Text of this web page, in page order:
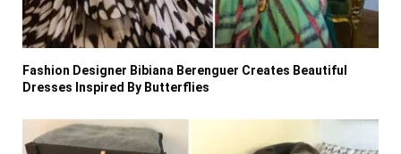
Fashion Designer Bibiana Berenguer Creates Beautiful
Dresses Inspired By Butterflies